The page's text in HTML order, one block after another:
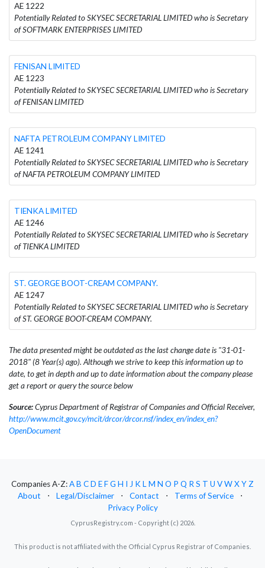
AE 1222
Potentially Related to SKYSEC SECRETARIAL LIMITED who is Secretary
of SOFTMARK ENTERPRISES LIMITED
FENISAN LIMITED
AE 1223
Potentially Related to SKYSEC SECRETARIAL LIMITED who is Secretary
of FENISAN LIMITED
NAFTA PETROLEUM COMPANY LIMITED
AE 1241
Potentially Related to SKYSEC SECRETARIAL LIMITED who is Secretary
of NAFTA PETROLEUM COMPANY LIMITED
TIENKA LIMITED
AE 1246
Potentially Related to SKYSEC SECRETARIAL LIMITED who is Secretary
of TIENKA LIMITED
ST. GEORGE BOOT-CREAM COMPANY.
AE 1247
Potentially Related to SKYSEC SECRETARIAL LIMITED who is Secretary
of ST. GEORGE BOOT-CREAM COMPANY.
The data presented might be outdated as the last change date is "31-01-
2018" (8 Year(s) ago). Although we strive to keep this information up to
date, to get in depth and up to date information about the company please
get a report or query the source below
Source:Cyprus Department of Registrar of Companies and Official Receiver,
http://www.mcit.gov.cy/mcit/drcor/drcor.nsf/index_en/index_en?
OpenDocument
Companies A-Z:AB CD EFG H I J KLM N O P Q RS T U VWXYZ
About
⋅ Legal/Disclaimer ⋅ Contact ⋅ Terms of Service
⋅
Privacy Policy
CyprusRegistry.com - Copyright (c) 2026.
This product is not affiliated with the Official Cyprus Registrar of Companies.